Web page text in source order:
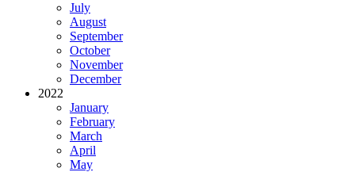
July
August
September
October
November
December
2022
January
February
March
April
May